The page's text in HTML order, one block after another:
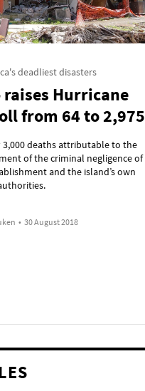
deadliest disasters
raises Hurricane
from 64 to 2,975
deaths attributable to the
of the criminal negligence of
and the island’s own
• 30 August 2018